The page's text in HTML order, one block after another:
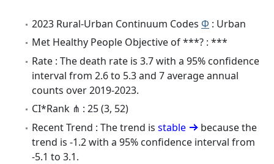
2023 Rural-Urban Continuum Codes Φ : Urban
Met Healthy People Objective of ***? : ***
Rate : The death rate is 3.7 with a 95% confidence
interval from 2.6 to 5.3 and 7 average annual
counts over 2019-2023.
CI*Rank ⋔ : 25 (3, 52)
Recent Trend : The trend is stable
because the
trend is -1.2 with a 95% confidence interval from
-5.1 to 3.1.